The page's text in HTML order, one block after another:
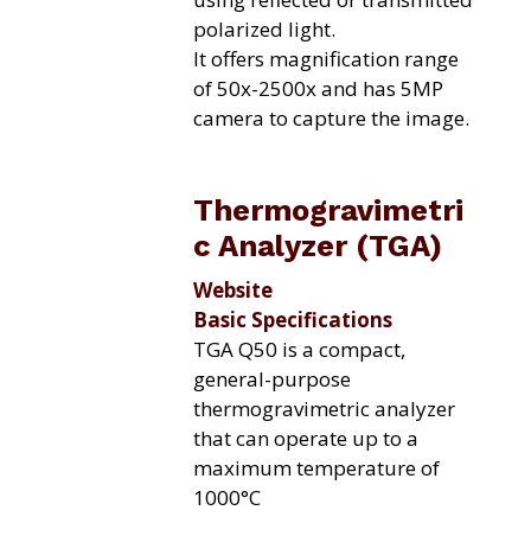
polarized light.
It offers magnification range
of 50x-2500x and has 5MP
camera to capture the image.
Thermogravimetri
c Analyzer (TGA)
Website
Basic Specifications
TGA Q50 is a compact,
general-purpose
thermogravimetric analyzer
that can operate up to a
maximum temperature of
1000°C